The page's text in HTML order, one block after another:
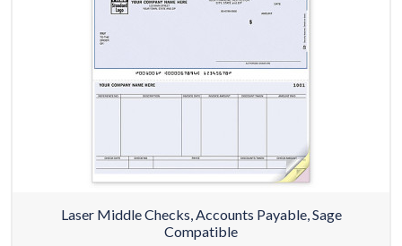
Laser Middle Checks, Accounts Payable, Sage
Compatible